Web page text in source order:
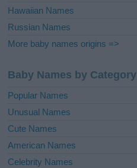
Hawaiian Names
Russian Names
More baby names origins =>
Baby Names by Category
Popular Names
Unusual Names
Cute Names
American Names
Celebrity Names